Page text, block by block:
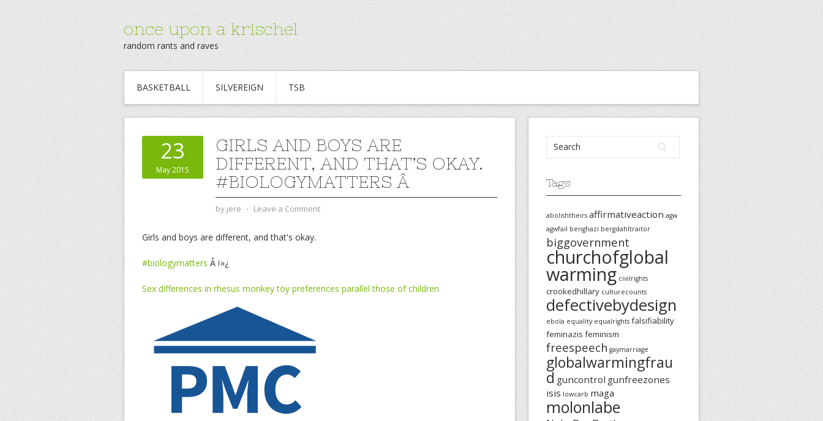
once upon a krischel
random rants and raves
BASKETBALL SILVEREIGN TSB
23
May 2015
GIRLS AND BOYS ARE
DIFFERENT, AND THAT’S OKAY.
#BIOLOGYMATTERS Â
by jere ⋅ Leave a Comment
Girls and boys are different, and that's okay.
#biologymatters Â ï»¿
Sex differences in rhesus monkey toy preferences parallel those of children
Tags
abolishtheirs affirmativeaction agw
agwfail benghazi bergdahltraitor
biggovernment
churchofglobal
warming civilrights
crookedhillary culturecounts
defectivebydesign
ebola equality equalrights falsifiability
feminazis feminism
freespeech gaymarriage
globalwarmingfrau
d guncontrol gunfreezones
isis lowcarb maga
molonlabe